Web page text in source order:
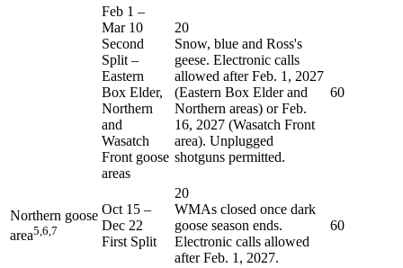
Feb 1 –
Mar 10
Second
Split –
Eastern
Box Elder,
Northern
and
Wasatch
Front goose
areas
20
Snow, blue and Ross's
geese. Electronic calls
allowed after Feb. 1, 2027
(Eastern Box Elder and
Northern areas) or Feb.
16, 2027 (Wasatch Front
area). Unplugged
shotguns permitted.
60
Northern goose
area5,6,7
Oct 15 –
Dec 22
First Split
20
WMAs closed once dark
goose season ends.
Electronic calls allowed
after Feb. 1, 2027.
60